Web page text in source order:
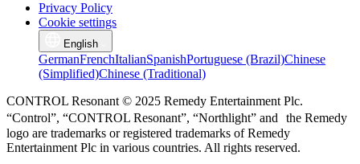
Privacy Policy
Cookie settings
English
GermanFrenchItalianSpanishPortuguese (Brazil)Chinese
(Simplified)Chinese (Traditional)
CONTROL Resonant © 2025 Remedy Entertainment Plc.
“Control”, “CONTROL Resonant”, “Northlight” and the Remedy
logo are trademarks or registered trademarks of Remedy
Entertainment Plc in various countries. All rights reserved.